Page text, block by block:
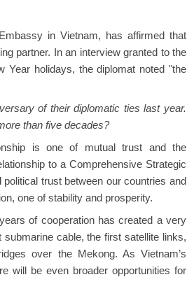
in Vietnam, has affirmed that
partner. In an interview granted to the
holidays, the diplomat noted "the
of their diplomatic ties last year.
than five decades?
is one of mutual trust and the
to a Comprehensive Strategic
trust between our countries and
one of stability and prosperity.
of cooperation has created a very
cable, the first satellite links,
over the Mekong. As Vietnam’s
will be even broader opportunities for